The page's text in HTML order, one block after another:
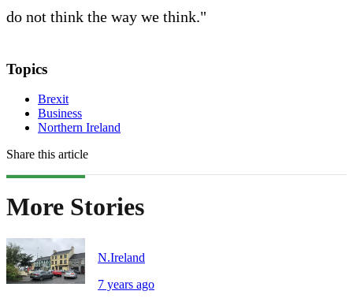
do not think the way we think."
Topics
Brexit
Business
Northern Ireland
Share this article
More Stories
N.Ireland
7 years ago